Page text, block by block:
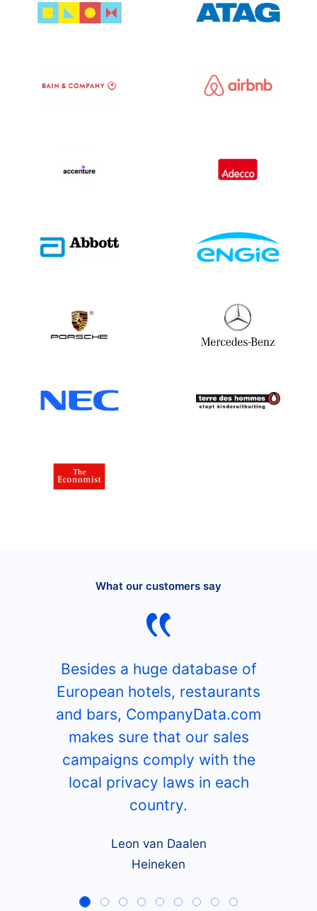
What our customers say
Besides a huge database of
European hotels, restaurants
and bars, CompanyData.com
makes sure that our sales
campaigns comply with the
local privacy laws in each
country.
Leon van Daalen
Heineken